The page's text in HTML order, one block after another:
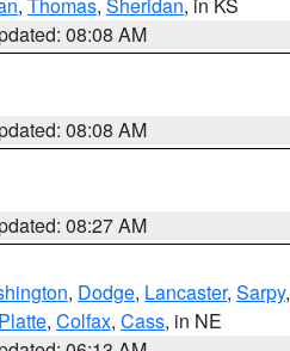
08:08 AM
08:08 AM
08:27 AM
, Dodge, Lancaster, Sarpy,
Platte, Colfax, Cass, in NE